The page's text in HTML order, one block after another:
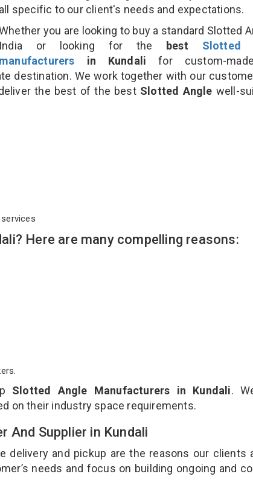
all specific to our client's needs and expectations.
you are looking to buy a standard Slotted
India or looking for the best Slotted
manufacturers in Kundali for custom-
destination. We work together with our
the best of the best Slotted Angle well-
Here are many compelling reasons:
Slotted Angle Manufacturers in Kundali.
on their industry space requirements.
And Supplier in Kundali
delivery and pickup are the reasons our clients
needs and focus on building ongoing and